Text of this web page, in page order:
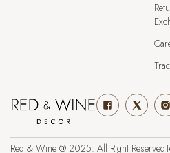
Red & Wine @ 2025. All Right Reserved